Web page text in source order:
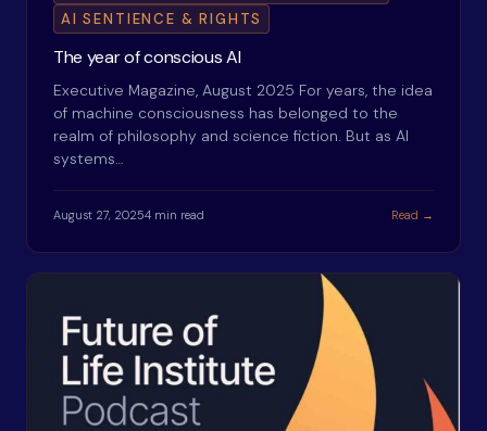
AI SENTIENCE & RIGHTS
The year of conscious AI
Executive Magazine, August 2025 For years, the idea
of machine consciousness has belonged to the
realm of philosophy and science fiction. But as AI
systems…
August 27, 20254 min read Read →